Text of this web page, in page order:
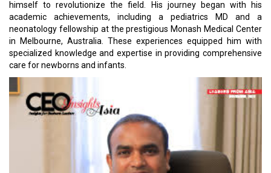
himself to revolutionize the field. His journey began with his
academic achievements, including a pediatrics MD and a
neonatology fellowship at the prestigious Monash Medical Center
in Melbourne, Australia. These experiences equipped him with
specialized knowledge and expertise in providing comprehensive
care for newborns and infants.